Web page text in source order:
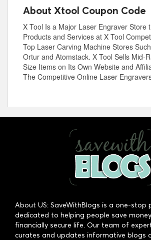
About Xtool Coupon Code
X Tool Is a Major Laser Engraver Store
Products and Services at X Tool
Top Laser Carving Machine Stores
Ortur and Atomstack. X Tool Sells Mid-
Size Items on Its Own Website and
The Competitive Online Laser
About US: SaveWithBlogs is a one-stop
dedicated to helping people save
financially secure life. Our team of
curates and updates informative blogs